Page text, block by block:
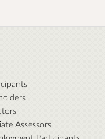
Assessors